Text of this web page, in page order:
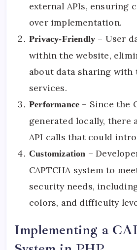
external APIs, ensuring
over implementation.
Privacy-Friendly – User
within the website,
about data sharing
services.
Performance – Since the
generated locally, there
API calls that could
Customization –
CAPTCHA system to
security needs,
colors, and difficulty
Implementing a